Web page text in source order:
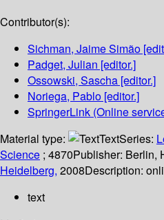
Contributor(s):
Sichman, Jaime Simão
Padget, Julian [editor.]
Ossowski, Sascha [editor.]
Noriega, Pablo [editor.]
SpringerLink (Online
Material type:
TextSeries:
Science ; 4870Publisher: Berlin,
Heidelberg, 2008Description:
text